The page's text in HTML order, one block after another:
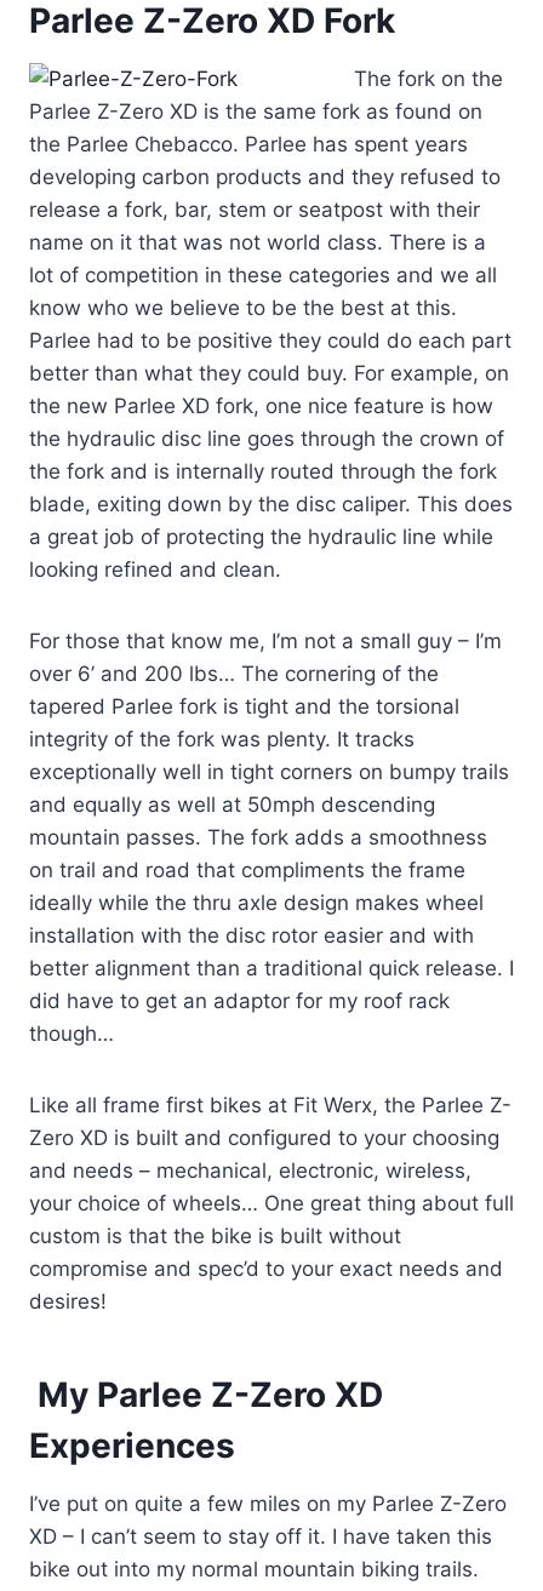
Parlee Z-Zero XD Fork
The fork on the
Parlee Z-Zero XD is the same fork as found on
the Parlee Chebacco. Parlee has spent years
developing carbon products and they refused to
release a fork, bar, stem or seatpost with their
name on it that was not world class. There is a
lot of competition in these categories and we all
know who we believe to be the best at this.
Parlee had to be positive they could do each part
better than what they could buy. For example, on
the new Parlee XD fork, one nice feature is how
the hydraulic disc line goes through the crown of
the fork and is internally routed through the fork
blade, exiting down by the disc caliper. This does
a great job of protecting the hydraulic line while
looking refined and clean.
For those that know me, I’m not a small guy – I’m
over 6’ and 200 lbs… The cornering of the
tapered Parlee fork is tight and the torsional
integrity of the fork was plenty. It tracks
exceptionally well in tight corners on bumpy trails
and equally as well at 50mph descending
mountain passes. The fork adds a smoothness
on trail and road that compliments the frame
ideally while the thru axle design makes wheel
installation with the disc rotor easier and with
better alignment than a traditional quick release. I
did have to get an adaptor for my roof rack
though…
Like all frame first bikes at Fit Werx, the Parlee Z-
Zero XD is built and configured to your choosing
and needs – mechanical, electronic, wireless,
your choice of wheels… One great thing about full
custom is that the bike is built without
compromise and spec’d to your exact needs and
desires!
My Parlee Z-Zero XD
Experiences
I’ve put on quite a few miles on my Parlee Z-Zero
XD – I can’t seem to stay off it. I have taken this
bike out into my normal mountain biking trails.